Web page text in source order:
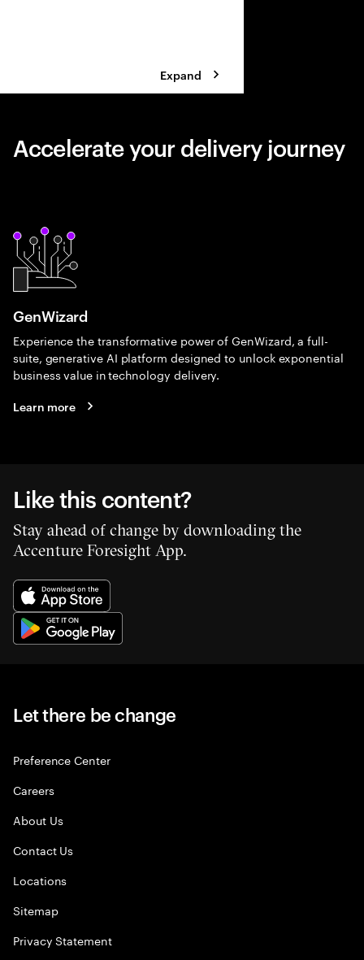
Expand
Accelerate your delivery journey
GenWizard
Experience the transformative power of GenWizard, a full-
suite, generative AI platform designed to unlock exponential
business value in technology delivery.
Learn more
Like this content?
Stay ahead of change by downloading the
Accenture Foresight App.
Let there be change
Preference Center
Careers
About Us
Contact Us
Locations
Sitemap
Privacy Statement